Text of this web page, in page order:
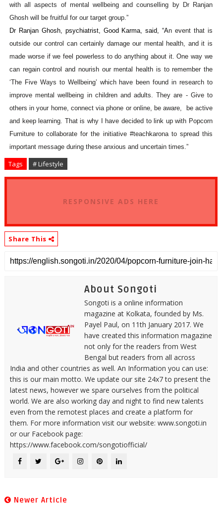
with all aspects of mental wellbeing and counselling by Dr Ranjan
Ghosh will be fruitful for our target group.”
Dr Ranjan Ghosh, psychiatrist, Good Karma, said, “An event that is
outside our control can certainly damage our mental health, and it is
made worse if we feel powerless to do anything about it. One way we
can regaincontrol and nourish our mental health is to remember the
‘The Five Ways to Wellbeing’ which have been found in research to
improve mental wellbeing in children and adults. They are - Give to
others in your home, connect via phone or online, be aware, be active
and keep learning. That is why I have decided to link up with Popcorn
Furniture to collaborate for the initiative #teachkarona to spread this
important message during these anxious and uncertain times.”
Tags # Lifestyle
RESPONSIVE ADS HERE
Share This
About Songoti
Songoti is a online information
magazine at Kolkata, founded by Ms.
Payel Paul, on 11th January 2017. We
have created this information magazine
not only for the readers from West
Bengal but readers from all across
India and other countries as well. An Information you can use:
this is our main motto. We update our site 24x7 to present the
latest news, however we spare ourselves from the political
world. We are also working day and night to find new talents
even from the remotest places and create a platform for
them. For more information visit our website: www.songoti.in
or our Facebook page:
https://www.facebook.com/songotiofficial/
Newer Article